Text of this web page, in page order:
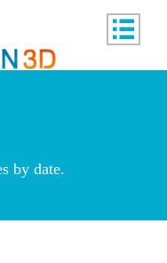
by date.